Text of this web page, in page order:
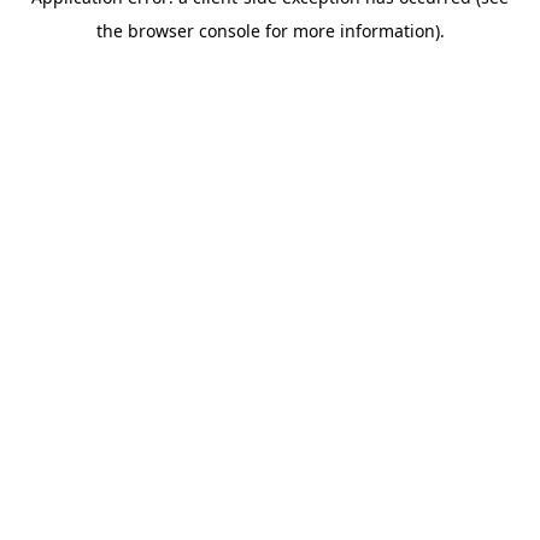
the browser console for more information).